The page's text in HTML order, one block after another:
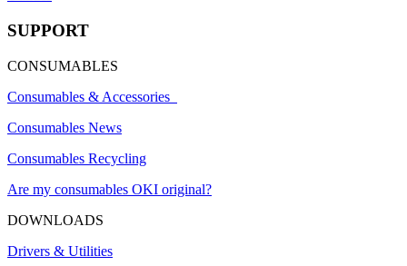
SUPPORT
CONSUMABLES
Consumables & Accessories
Consumables News
Consumables Recycling
Are my consumables OKI original?
DOWNLOADS
Drivers & Utilities